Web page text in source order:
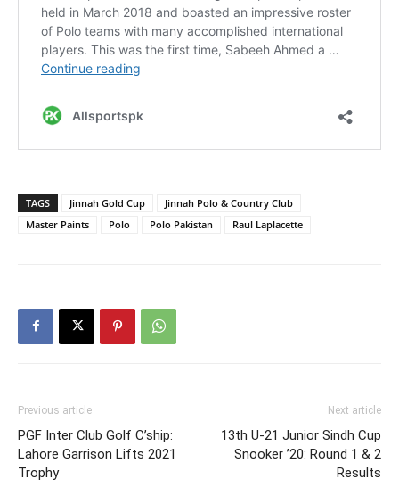
TAGS Jinnah Gold Cup
Jinnah Polo & Country Club
Master Paints
Polo Polo Pakistan Raul Laplacette
Previous article
PGF Inter Club Golf C’ship:
Lahore Garrison Lifts 2021
Trophy
Next article
13th U-21 Junior Sindh Cup
Snooker ’20: Round 1 & 2
Results